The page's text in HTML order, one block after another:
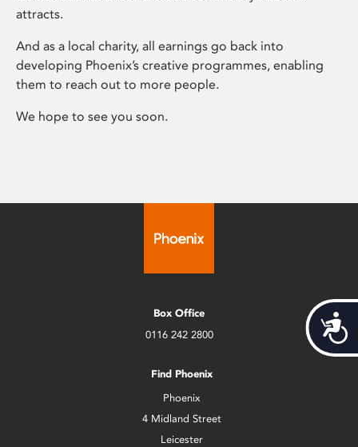
attracts.
And as a local charity, all earnings go back into
developing Phoenix’s creative programmes, enabling
them to reach out to more people.
We hope to see you soon.
Box Office
0116 242 2800
Find Phoenix
Phoenix
4 Midland Street
Leicester